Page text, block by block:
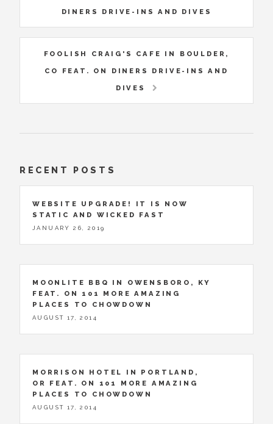
DINERS DRIVE-INS AND DIVES
FOOLISH CRAIG'S CAFE IN BOULDER,
CO FEAT. ON DINERS DRIVE-INS AND
DIVES
RECENT POSTS
WEBSITE UPGRADE! IT IS NOW
STATIC AND WICKED FAST
JANUARY 26, 2019
MOONLITE BBQ IN OWENSBORO, KY
FEAT. ON 101 MORE AMAZING
PLACES TO CHOWDOWN
AUGUST 17, 2014
MORRISON HOTEL IN PORTLAND,
OR FEAT. ON 101 MORE AMAZING
PLACES TO CHOWDOWN
AUGUST 17, 2014